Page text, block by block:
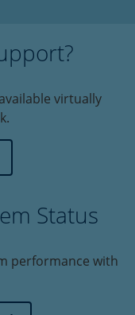
virtually
Status
performance with